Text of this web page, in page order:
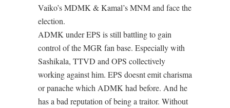
Vaiko’s MDMK & Kamal’s MNM and face the
election.
ADMK under EPS is still battling to gain
control of the MGR fan base. Especially with
Sashikala, TTVD and OPS collectively
working against him. EPS doesnt emit charisma
or panache which ADMK had before. And he
has a bad reputation of being a traitor. Without